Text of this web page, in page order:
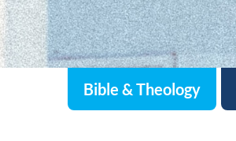
Bible & Theology